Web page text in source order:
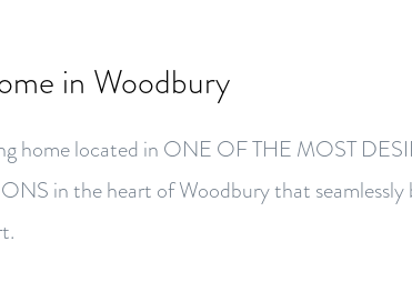
in Woodbury
home located in ONE OF THE MOST
in the heart of Woodbury that seamlessly